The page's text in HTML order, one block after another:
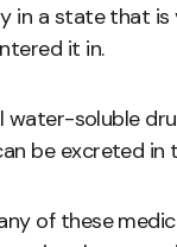
in a state that
it in.
water-soluble
be excreted in
of these